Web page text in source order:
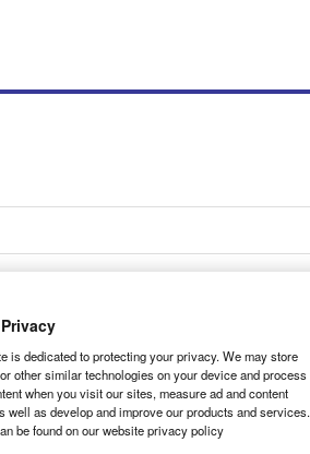
is dedicated to protecting your privacy. We may store
other similar technologies on your device and process
when you visit our sites, measure ad and content
as develop and improve our products and services.
be found on our website privacy policy